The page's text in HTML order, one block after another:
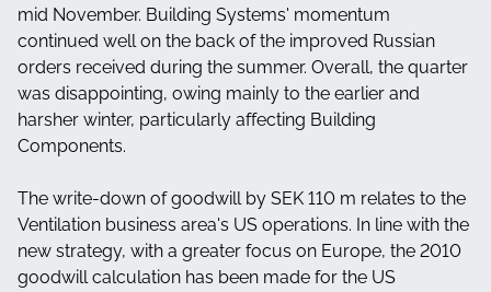
mid November. Building Systems' momentum
continued well on the back of the improved Russian
orders received during the summer. Overall, the quarter
was disappointing, owing mainly to the earlier and
harsher winter, particularly affecting Building
Components.
The write-down of goodwill by SEK 110 m relates to the
Ventilation business area's US operations. In line with the
new strategy, with a greater focus on Europe, the 2010
goodwill calculation has been made for the US